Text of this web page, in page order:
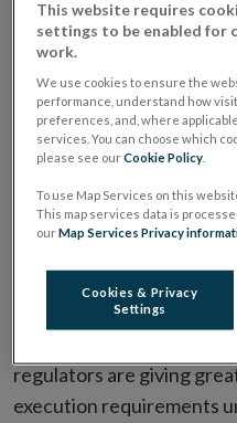
of MiFID
ESMA Guidelines and
ALL
19 January 2017
On 11th January 2016,
regulators are giving
execution requirements
This website requires
settings to be enabled for
work.
We use cookies to ensure the
performance, understand how
preferences, and, where
services. You can choose which
please see ourCookie Policy
To use Map Services on this
This map services data is
ourMap Services Privacy
Cookies & Privacy
Settings